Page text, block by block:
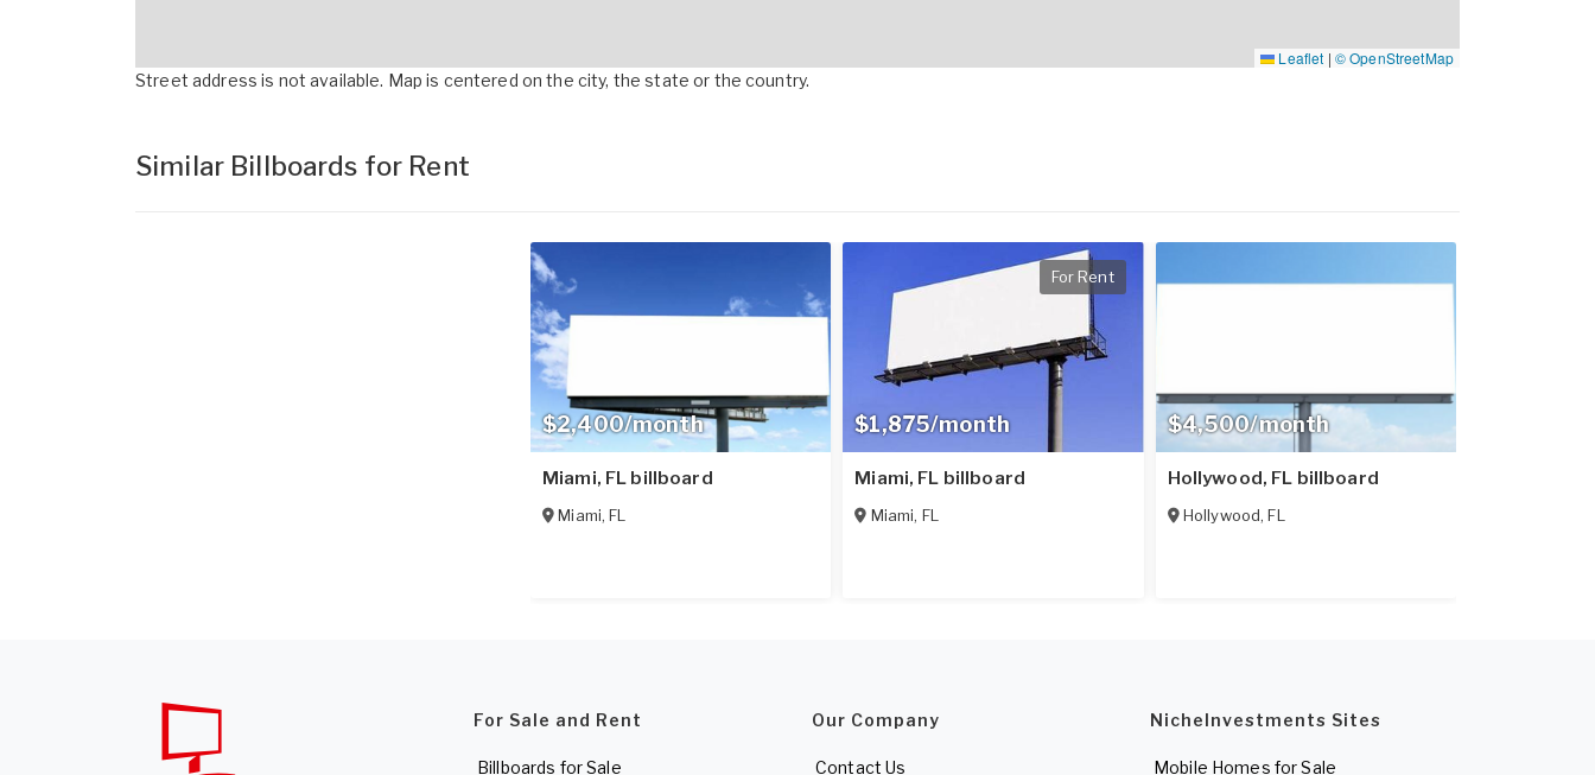
Leaflet | © OpenStreetMap
Street address is not available. Map is centered on the city, the state or the country.
Similar Billboards for Rent
$2,400/month
Miami, FL billboard
Miami,FL
$1,875/month
For Rent
Miami, FL billboard
Miami, FL
$4,500/month
Hollywood, FL billboard
Hollywood,FL
For Sale and Rent
Billboards for Sale
Our Company
Contact Us
NicheInvestments Sites
Mobile Homes for Sale